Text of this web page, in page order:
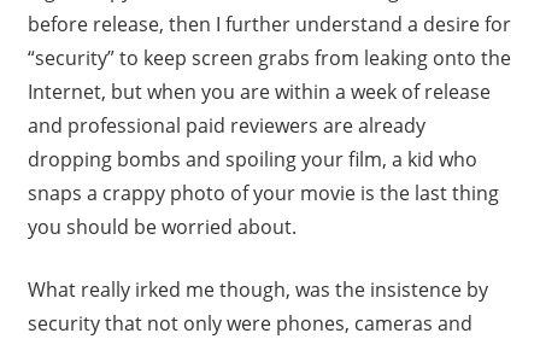
before release, then I further understand a desire for
“security” to keep screen grabs from leaking onto the
Internet, but when you are within a week of release
and professional paid reviewers are already
dropping bombs and spoiling your film, a kid who
snaps a crappy photo of your movie is the last thing
you should be worried about.
What really irked me though, was the insistence by
security that not only were phones, cameras and